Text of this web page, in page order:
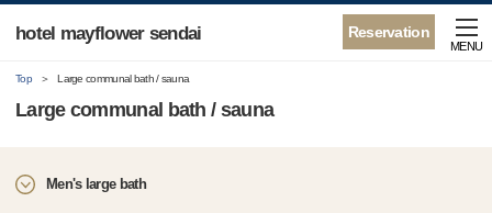
Reservation
hotel mayflower sendai
MENU
Top Large communal bath / sauna
Large communal bath / sauna
Men's large bath